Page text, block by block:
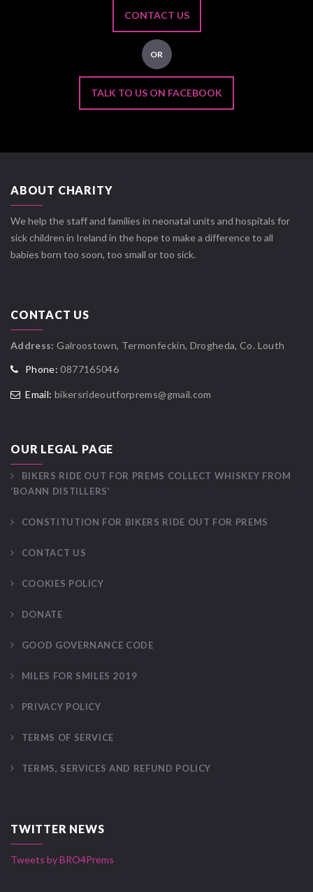
CONTACT US
OR
TALK TO US ON FACEBOOK
ABOUT CHARITY
We help the staff and families in neonatal units and hospitals for
sick children in Ireland in the hope to make a difference to all
babies born too soon, too small or too sick.
CONTACT US
Address: Galroostown, Termonfeckin, Drogheda, Co. Louth
Phone: 0877165046
Email: bikersrideoutforprems@gmail.com
OUR LEGAL PAGE
BIKERS RIDE OUT FOR PREMS COLLECT WHISKEY FROM
‘BOANN DISTILLERS’
CONSTITUTION FOR BIKERS RIDE OUT FOR PREMS
CONTACT US
COOKIES POLICY
DONATE
GOOD GOVERNANCE CODE
MILES FOR SMILES 2019
PRIVACY POLICY
TERMS OF SERVICE
TERMS, SERVICES AND REFUND POLICY
TWITTER NEWS
Tweets by BRO4Prems